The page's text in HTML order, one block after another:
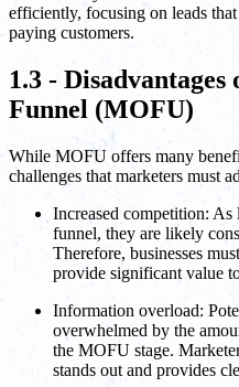
efficiently, focusing on leads
paying customers.
1.3 -
Funnel (MOFU)
While MOFU offers many
challenges that marketers must
Increased competition:
funnel, they are likely
Therefore, businesses
provide significant value
Information overload:
overwhelmed by the
the MOFU stage.
stands out and provides